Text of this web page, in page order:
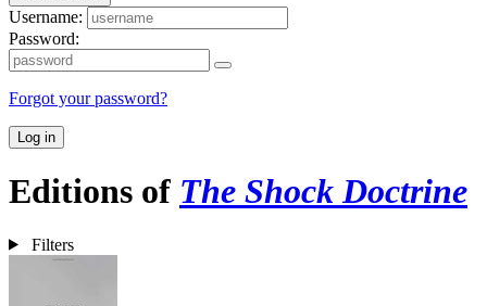
Username:
Password:
Forgot your password?
Log in
Editions of The Shock Doctrine
Filters